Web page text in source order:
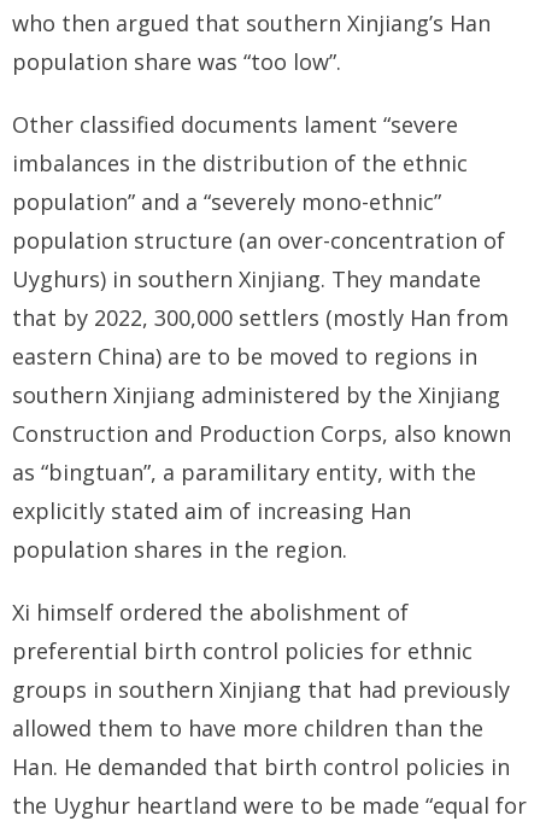
who then argued that southern Xinjiang’s Han
population share was “too low”.
Other classified documents lament “severe
imbalances in the distribution of the ethnic
population” and a “severely mono-ethnic”
population structure (an over-concentration of
Uyghurs) in southern Xinjiang. They mandate
that by 2022, 300,000 settlers (mostly Han from
eastern China) are to be moved to regions in
southern Xinjiang administered by the Xinjiang
Construction and Production Corps, also known
as “bingtuan”, a paramilitary entity, with the
explicitly stated aim of increasing Han
population shares in the region.
Xi himself ordered the abolishment of
preferential birth control policies for ethnic
groups in southern Xinjiang that had previously
allowed them to have more children than the
Han. He demanded that birth control policies in
the Uyghur heartland were to be made “equal for